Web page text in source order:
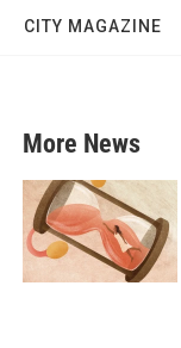
CITY MAGAZINE
More News